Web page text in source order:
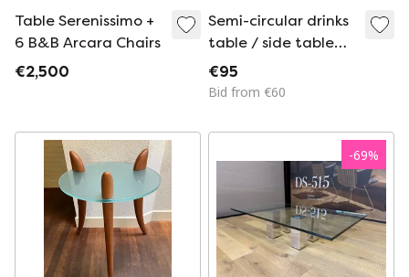
Table Serenissimo +
6 B&B Arcara Chairs
€2,500
Semi-circular drinks
table / side table
with glass top and
bronze-colored
€95
Bid from €60
-69%